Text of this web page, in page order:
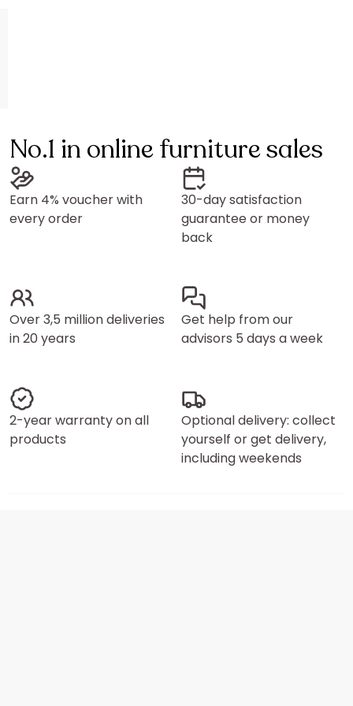
No.1 in online furniture sales
Earn 4% voucher with
every order
30-day satisfaction
guarantee or money
back
Over 3,5 million deliveries
in 20 years
Get help from our
advisors 5 days a week
2-year warranty on all
products
Optional delivery: collect
yourself or get delivery,
including weekends